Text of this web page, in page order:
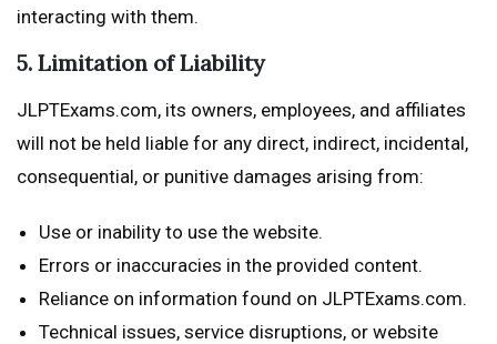
interacting with them.
5. Limitation of Liability
JLPTExams.com, its owners, employees, and affiliates
will not be held liable for any direct, indirect, incidental,
consequential, or punitive damages arising from:
Use or inability to use the website.
Errors or inaccuracies in the provided content.
Reliance on information found on JLPTExams.com.
Technical issues, service disruptions, or website